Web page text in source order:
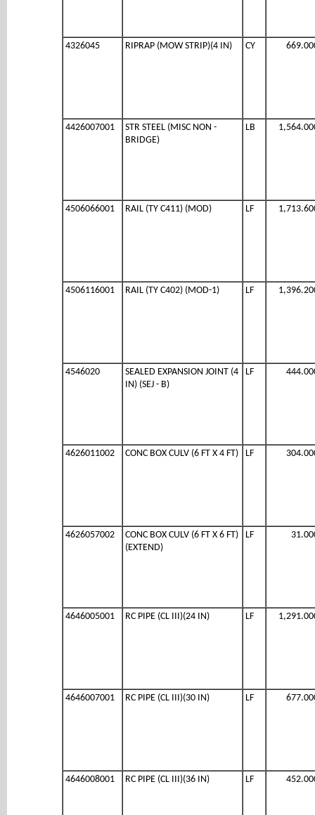
4326045 RIPRAP (MOW STRIP)(4 IN) CY
4426007001
STR STEEL (MISC NON -
BRIDGE)
LB
4506066001 RAIL (TY C411) (MOD) LF
4506116001 RAIL (TY C402) (MOD-1) LF
4546020
SEALED EXPANSION JOINT (4
IN) (SEJ - B)
LF
4626011002 CONC BOX CULV (6 FT X 4 FT) LF
4626057002
CONC BOX CULV (6 FT X 6 FT)
(EXTEND)
LF
4646005001 RC PIPE (CL III)(24 IN) LF
4646007001 RC PIPE (CL III)(30 IN) LF
4646008001 RC PIPE (CL III)(36 IN) LF